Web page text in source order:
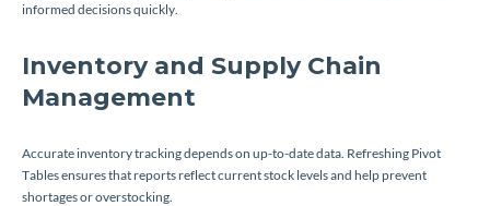
informed decisions quickly.
Inventory and Supply Chain
Management
Accurate inventory tracking depends on up-to-date data. Refreshing Pivot
Tables ensures that reports reflect current stock levels and help prevent
shortages or overstocking.